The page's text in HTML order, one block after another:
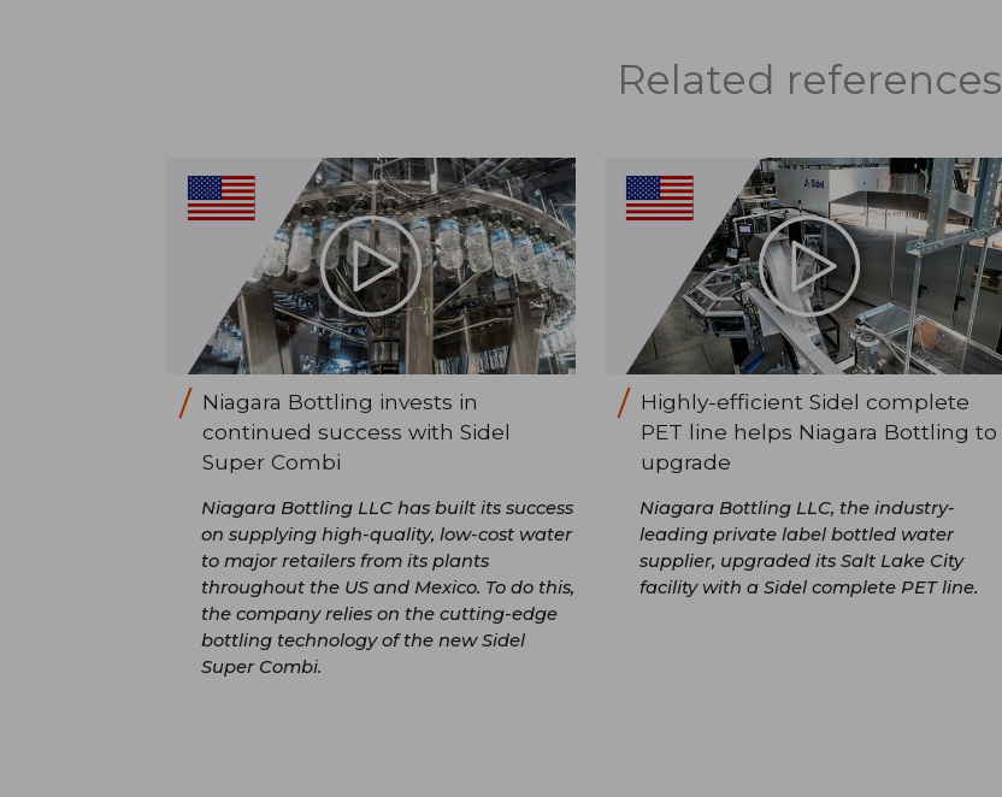
Related references
Niagara Bottling invests in
continued success with Sidel
Super Combi
Niagara Bottling LLC has built its success
on supplying high-quality, low-cost water
to major retailers from its plants
throughout the US and Mexico. To do this,
the company relies on the cutting-edge
bottling technology of the new Sidel
Super Combi.
Highly-efficient Sidel complete
PET line helps Niagara Bottling to
upgrade
Niagara Bottling LLC, the industry-
leading private label bottled water
supplier, upgraded its Salt Lake City
facility with a Sidel complete PET line.